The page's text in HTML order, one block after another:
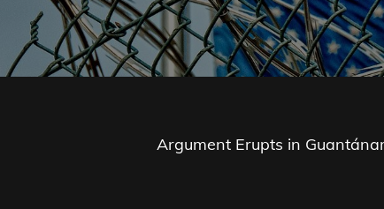
Argument Erupts in